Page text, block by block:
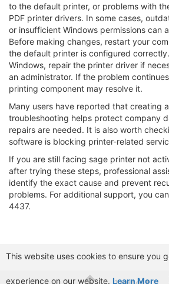
to the default printer, or problems with
PDF printer drivers. In some cases,
or insufficient Windows permissions can
Before making changes, restart your
the default printer is configured
Windows, repair the printer driver if
an administrator. If the problem
printing component may resolve it.
Many users have reported that creating
troubleshooting helps protect company
repairs are needed. It is also worth
software is blocking printer-related
If you are still facing sage printer not
after trying these steps, professional
identify the exact cause and prevent
problems. For additional support, you
4437.
This website uses cookies to ensure you
experience on our website. Learn More